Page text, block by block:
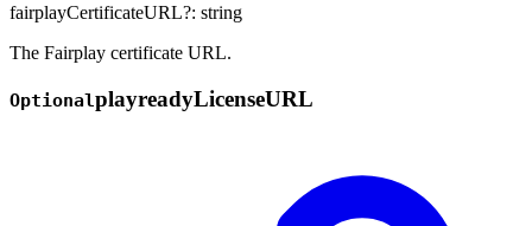
fairplayCertificateURL?: string
The Fairplay certificate URL.
OptionalplayreadyLicenseURL